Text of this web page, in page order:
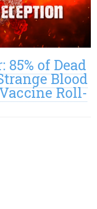
of Dead
Blood
Roll-